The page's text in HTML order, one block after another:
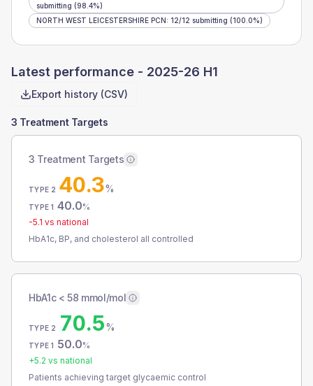
submitting (98.4%)
NORTH WEST LEICESTERSHIRE PCN: 12/12 submitting (100.0%)
Latest performance - 2025-26 H1
Export history (CSV)
3 Treatment Targets
3 Treatment Targets
TYPE 2 40.3%
TYPE 1 40.0%
-5.1 vs national
HbA1c, BP, and cholesterol all controlled
HbA1c < 58 mmol/mol
TYPE 2 70.5%
TYPE 1 50.0%
+5.2 vs national
Patients achieving target glycaemic control